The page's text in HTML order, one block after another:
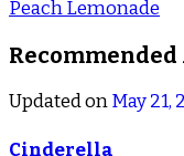
Peach Lemonade
Updated onMay 21,
Cinderella